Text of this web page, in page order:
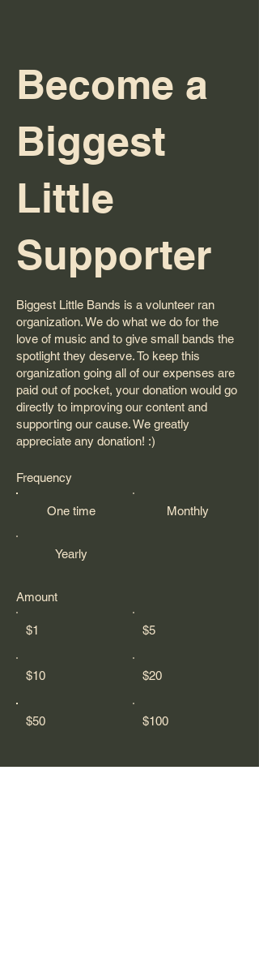
Become a
Biggest
Little
Supporter
Biggest Little Bands is a volunteer ran
organization. We do what we do for the
love of music and to give small bands the
spotlight they deserve. To keep this
organization going all of our expenses are
paid out of pocket, your donation would go
directly to improving our content and
supporting our cause. We greatly
appreciate any donation! :)
Frequency
One time Monthly
Yearly
Amount
$1 $5
$10 $20
$50 $100